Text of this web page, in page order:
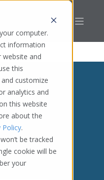
computer.
information
and
this
customize
analytics and
this website
about the
Policy.
be tracked
cookie will be
your